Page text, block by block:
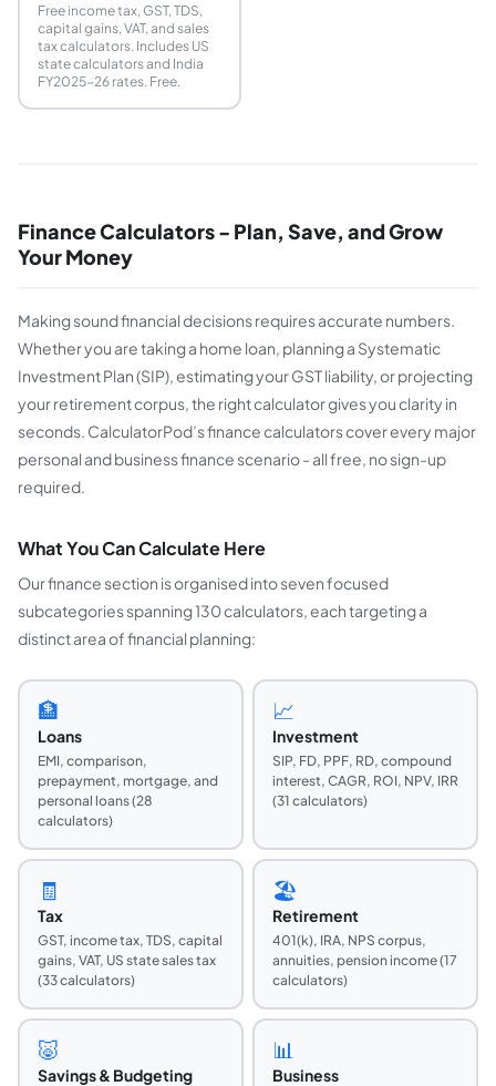
Free income tax, GST, TDS,
capital gains, VAT, and sales
tax calculators. Includes US
state calculators and India
FY2025-26 rates. Free.
Finance Calculators - Plan, Save, and Grow
Your Money
Making sound financial decisions requires accurate numbers.
Whether you are taking a home loan, planning a Systematic
Investment Plan (SIP), estimating your GST liability, or projecting
your retirement corpus, the right calculator gives you clarity in
seconds. CalculatorPod’s finance calculators cover every major
personal and business finance scenario - all free, no sign-up
required.
What You Can Calculate Here
Our finance section is organised into seven focused
subcategories spanning 130 calculators, each targeting a
distinct area of financial planning:
🏦
Loans
EMI, comparison,
prepayment, mortgage, and
personal loans (28
calculators)
📈
Investment
SIP, FD, PPF, RD, compound
interest, CAGR, ROI, NPV, IRR
(31 calculators)
🧾
Tax
GST, income tax, TDS, capital
gains, VAT, US state sales tax
(33 calculators)
🏖️
Retirement
401(k), IRA, NPS corpus,
annuities, pension income (17
calculators)
🐷
Savings & Budgeting
📊
Business